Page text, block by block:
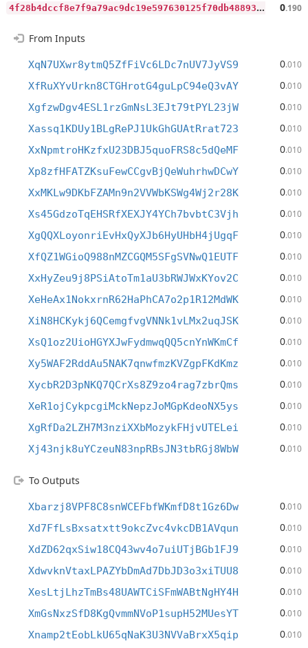
4
f28b4dccf8e7f9a79ac9dc19e597630125f70db48893ea055202d920309911d 0.190
From Inputs
XqN7UXwr8ytmQ5ZfFiVc6LDc7nUV7JyVS9 0.010
XfRuXYvUrkn8CTGHrotG4guLpC94eQ3vAY 0.010
XgfzwDgv4ESL1rzGmNsL3EJt79tPYL23jW 0.010
Xassq1KDUy1BLgRePJ1UkGhGUAtRrat723 0.010
XxNpmtroHKzfxU23DBJ5quoFRS8c5dQeMF 0.010
Xp8zfHFATZKsuFewCCgvBjQeWuhrhwDCwY 0.010
XxMKLw9DKbFZAMn9n2VVWbKSWg4Wj2r28K 0.010
Xs45GdzoTqEHSRfXEXJY4YCh7bvbtC3Vjh 0.010
XgQQXLoyonriEvHxQyXJb6HyUHbH4jUgqF 0.010
XfQZ1WGioQ988nMZCGQM5SFgSVNwQ1EUTF 0.010
XxHyZeu9j8PSiAtoTm1aU3bRWJWxKYov2C 0.010
XeHeAx1NokxrnR62HaPhCA7o2p1R12MdWK 0.010
XiN8HCKykj6QCemgfvgVNNk1vLMx2uqJSK 0.010
XsQ1oz2UioHGYXJwFydmwqQQ5cnYnWKmCf 0.010
Xy5WAF2RddAu5NAK7qnwfmzKVZgpFKdKmz 0.010
XycbR2D3pNKQ7QCrXs8Z9zo4rag7zbrQms 0.010
XeR1ojCykpcgiMckNepzJoMGpKdeoNX5ys 0.010
XgRfDa2LZH7M3nziXXbMozykFHjvUTELei 0.010
Xj43njk8uYCzeuN83npRBsJN3tbRGj8WbW 0.010
To Outputs
Xbarzj8VPF8C8snWCEFbfWKmfD8t1Gz6Dw 0.010
Xd7FfLsBxsatxtt9okcZvc4vkcDB1AVqun 0.010
XdZD62qxSiw18CQ43wv4o7uiUTjBGb1FJ9 0.010
XdwvknVtaxLPAZYbDmAd7DbJD3o3xiTUU8 0.010
XesLtjLhzTmBs48UAWTCiSFmWABtNgHY4H 0.010
XmGsNxzSfD8KgQvmmNVoP1supH52MUesYT 0.010
Xnamp2tEobLkU65qNaK3U3NVVaBrxX5qip 0.010